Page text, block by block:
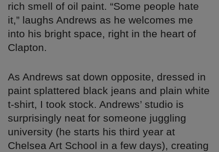
rich smell of oil paint. “Some people hate
it,” laughs Andrews as he welcomes me
into his bright space, right in the heart of
Clapton.
As Andrews sat down opposite, dressed in
paint splattered black jeans and plain white
t-shirt, I took stock. Andrews’ studio is
surprisingly neat for someone juggling
university (he starts his third year at
Chelsea Art School in a few days), creating